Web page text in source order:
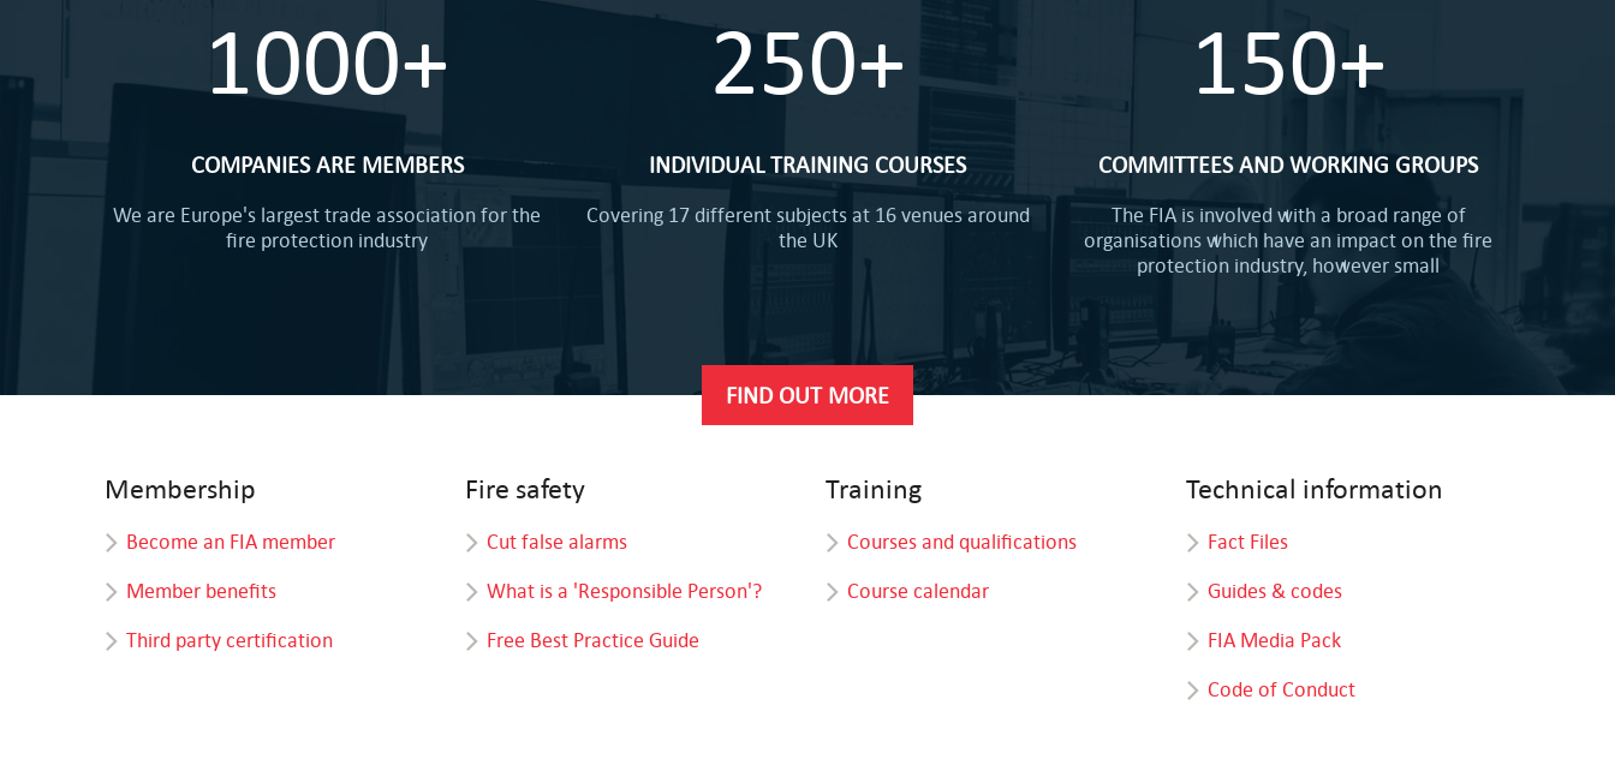
1000+
COMPANIES ARE MEMBERS
We are Europe's largest trade association for the
fire protection industry
250+
INDIVIDUAL TRAINING COURSES
Covering 17 different subjects at 16 venues around
the UK
150+
COMMITTEES AND WORKING GROUPS
The FIA is involved with a broad range of
organisations which have an impact on the fire
protection industry, however small
FIND OUT MORE
Membership
Become an FIA member
Member benefits
Third party certification
Fire safety
Cut false alarms
What is a 'Responsible Person'?
Free Best Practice Guide
Training
Courses and qualifications
Course calendar
Technical information
Fact Files
Guides & codes
FIA Media Pack
Code of Conduct